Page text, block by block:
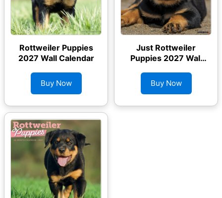
Rottweiler Puppies
2027 Wall Calendar
Buy Now
Just Rottweiler
Puppies 2027 Wall
Buy Now